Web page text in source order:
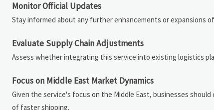
Monitor Official Updates
Stay informed about any further enhancements or expansions
Evaluate Supply Chain Adjustments
Assess whether integrating this service into existing logistics
Focus on Middle East Market Dynamics
Given the service's focus on the Middle East, businesses
of faster shipping.